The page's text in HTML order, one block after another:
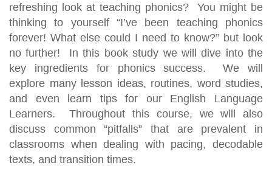
refreshing look at teaching phonics? You might be
thinking to yourself “I’ve been teaching phonics
forever! What else could I need to know?” but look
no further! In this book study we will dive into the
key ingredients for phonics success. We will
explore many lesson ideas, routines, word studies,
and even learn tips for our English Language
Learners. Throughout this course, we will also
discuss common “pitfalls” that are prevalent in
classrooms when dealing with pacing, decodable
texts, and transition times.